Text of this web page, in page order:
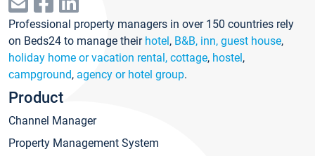
Professional property managers in over 150 countries rely
on Beds24 to manage their hotel, B&B, inn, guest house,
holiday home or vacation rental, cottage, hostel,
campground, agency or hotel group.
Product
Channel Manager
Property Management System